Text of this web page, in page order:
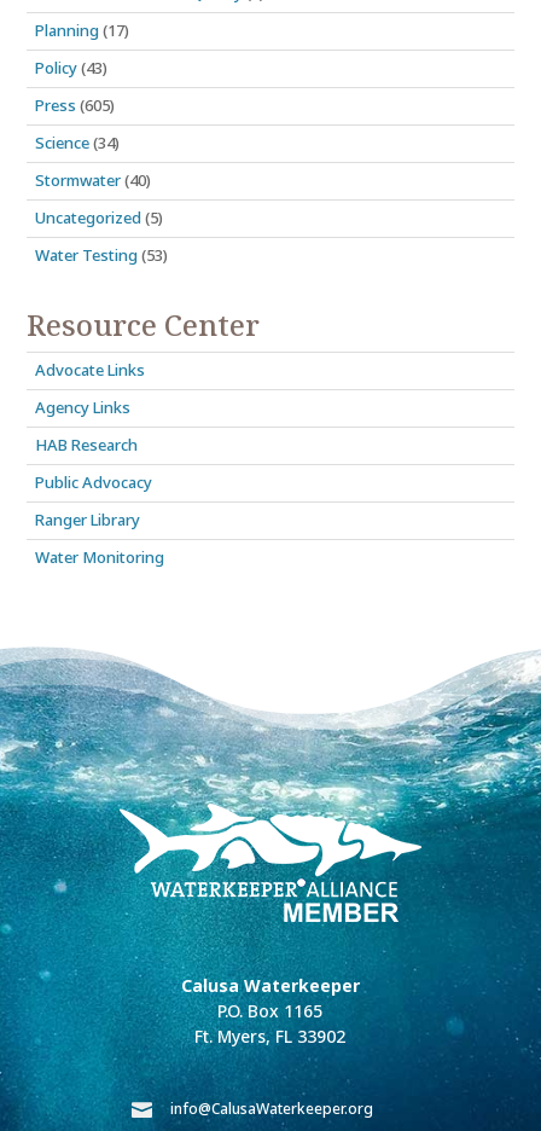
Planning(17)
Policy(43)
Press (605)
Science(34)
Stormwater(40)
Uncategorized(5)
Water Testing(53)
Resource Center
Advocate Links
Agency Links
HAB Research
Public Advocacy
Ranger Library
Water Monitoring
Calusa Waterkeeper
P.O. Box 1165
Ft. Myers, FL 33902
 info@CalusaWaterkeeper.org